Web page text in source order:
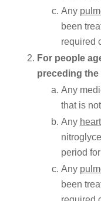
Any
been
required
For people
preceding the
Any
that is
Any
period
Any
been